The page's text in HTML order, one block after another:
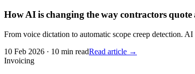
How AI is changing the way contractors quote
From voice dictation to automatic scope creep detection.
10 Feb 2026 · 10 min readRead article →
Invoicing